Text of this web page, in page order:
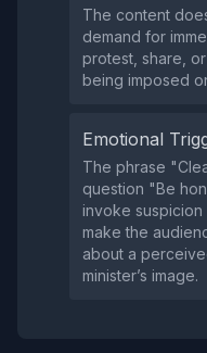
The content
demand for
protest, share,
being imposed
Emotional
The phrase
question "Be
invoke suspicion
make the
about a
minister’s image.